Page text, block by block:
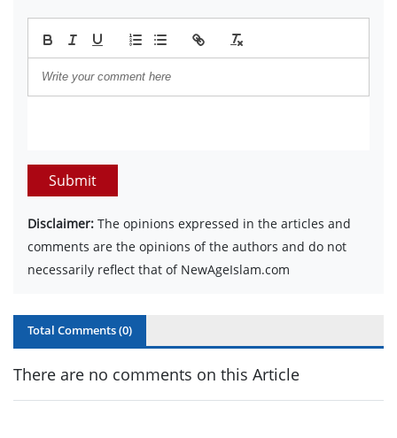
Submit
Disclaimer: The opinions expressed in the articles and
comments are the opinions of the authors and do not
necessarily reflect that of NewAgeIslam.com
Total Comments (0)
There are no comments on this Article